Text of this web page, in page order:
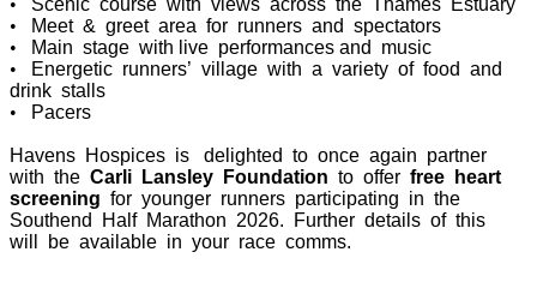
• Scenic course with views across the Thames Estuary
•
Meet & greet area for runners and spectators
•
Main stage with live performances and music
•
Energetic runners’ village with a variety of food and
drink stalls
•
Pacers
Havens Hospices is delighted to once again partner
with the Carli Lansley Foundation to offer free heart
screening for younger runners participating in the
Southend Half Marathon 2026. Further details of this
will be available in your race comms.